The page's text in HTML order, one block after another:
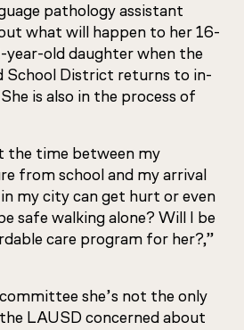
pathology assistant
what will happen to her 16-
year-old daughter when the
School District returns to in-
is also in the process of
the time between my
from school and my arrival
my city can get hurt or even
safe walking alone? Will I be
care program for her?,”
she’s not the only
LAUSD concerned about